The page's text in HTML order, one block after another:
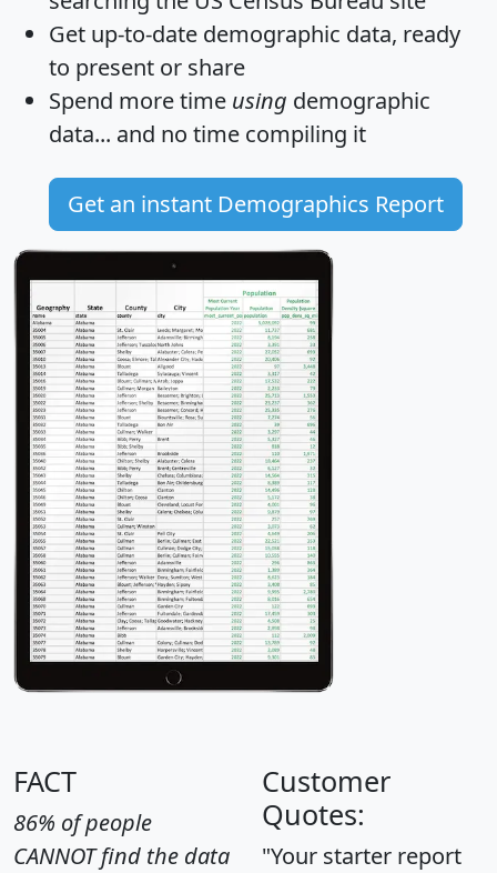
Get up-to-date demographic data, ready
to present or share
Spend more time using demographic
data... and no time compiling it
Get an instant Demographics Report
FACT
86% of people
CANNOT find the data
Customer
Quotes:
"Your starter report